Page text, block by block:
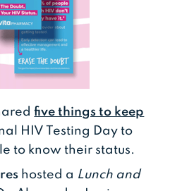
five things to keep
HIV Testing Day to
to know their status.
hosted a Lunch and